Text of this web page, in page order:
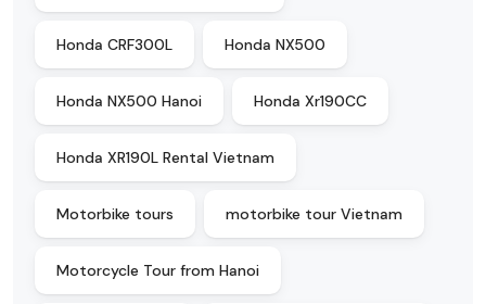
Honda CRF300L Honda NX500
Honda NX500 Hanoi Honda Xr190CC
Honda XR190L Rental Vietnam
Motorbike tours motorbike tour Vietnam
Motorcycle Tour from Hanoi